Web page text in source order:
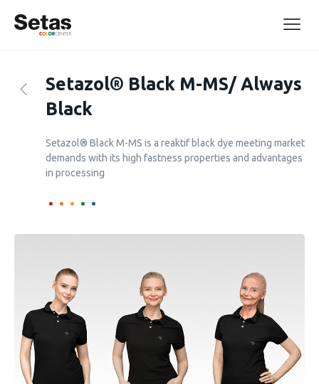
Setazol® Black M-MS/ Always
Black
Setazol® Black M-MS is a reaktif black dye meeting market
demands with its high fastness properties and advantages
in processing